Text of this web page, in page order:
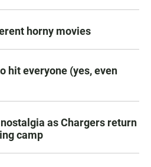
horny movies
hit everyone (yes, even
as Chargers return
camp